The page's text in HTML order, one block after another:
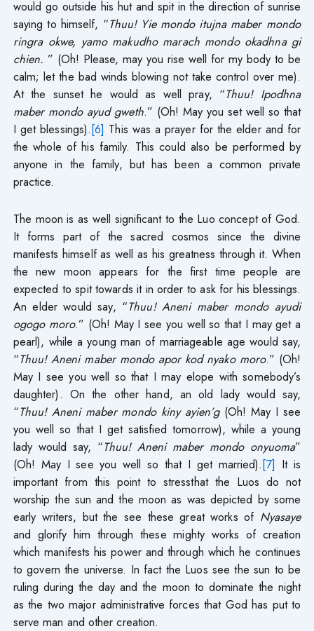
would go outside his hut and spit in the direction of sunrise
saying to himself, “Thuu! Yie mondo itujna maber mondo
ringra okwe, yamo makudho marach mondo okadhna gi
chien. ” (Oh! Please, may you rise well for my body to be
calm; let the bad winds blowing not take control over me).
At the sunset he would as well pray, “Thuu! Ipodhna
maber mondo ayud gweth.” (Oh! May you set well so that
I get blessings).[6] This was a prayer for the elder and for
the whole of his family. This could also be performed by
anyone in the family, but has been a common private
practice.
The moon is as well significant to the Luo concept of God.
It forms part of the sacred cosmos since the divine
manifests himself as well as his greatness through it. When
the new moon appears for the first time people are
expected to spit towards it in order to ask for his blessings.
An elder would say, “Thuu! Aneni maber mondo ayudi
ogogo moro.” (Oh! May I see you well so that I may get a
pearl), while a young man of marriageable age would say,
“Thuu! Aneni maber mondo apor kod nyako moro.” (Oh!
May I see you well so that I may elope with somebody’s
daughter). On the other hand, an old lady would say,
“Thuu! Aneni maber mondo kiny ayien’g(Oh! May I see
you well so that I get satisfied tomorrow), while a young
lady would say, “Thuu! Aneni maber mondo onyuoma”
(Oh! May I see you well so that I get married).[7] It is
important from this point to stressthat the Luos do not
worship the sun and the moon as was depicted by some
early writers, but the see these great works of Nyasaye
and glorify him through these mighty works of creation
which manifests his power and through which he continues
to govern the universe. In fact the Luos see the sun to be
ruling during the day and the moon to dominate the night
as the two major administrative forces that God has put to
serve man and other creation.